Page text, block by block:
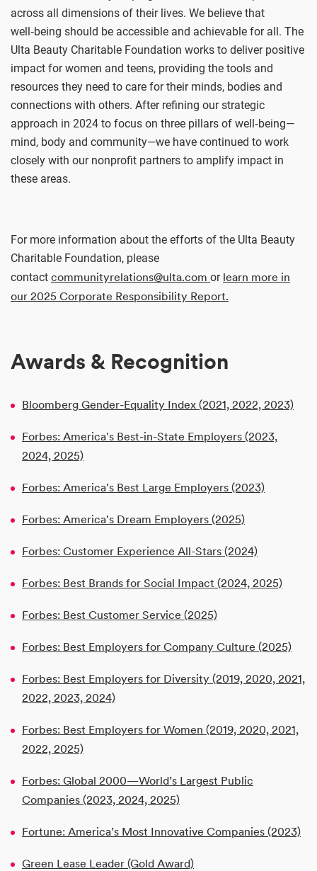
across all dimensions of their lives. We believe that
well‑being should be accessible and achievable for all. The
Ulta Beauty Charitable Foundation works to deliver positive
impact for women and teens, providing the tools and
resources they need to care for their minds, bodies and
connections with others. After refining our strategic
approach in 2024 to focus on three pillars of well‑being—
mind, body and community—we have continued to work
closely with our nonprofit partners to amplify impact in
these areas.
For more information about the efforts of the Ulta Beauty
Charitable Foundation, please
contact communityrelations@ulta.com or learn more in
our 2025 Corporate Responsibility Report.
Awards & Recognition
Bloomberg Gender-Equality Index (2021, 2022, 2023)
Forbes: America's Best-in-State Employers (2023,
2024, 2025)
Forbes: America's Best Large Employers (2023)
Forbes: America's Dream Employers (2025)
Forbes: Customer Experience All-Stars (2024)
Forbes: Best Brands for Social Impact (2024, 2025)
Forbes: Best Customer Service (2025)
Forbes: Best Employers for Company Culture (2025)
Forbes: Best Employers for Diversity (2019, 2020, 2021,
2022, 2023, 2024)
Forbes: Best Employers for Women (2019, 2020, 2021,
2022, 2025)
Forbes: Global 2000—World’s Largest Public
Companies (2023, 2024, 2025)
Fortune: America’s Most Innovative Companies (2023)
Green Lease Leader (Gold Award)